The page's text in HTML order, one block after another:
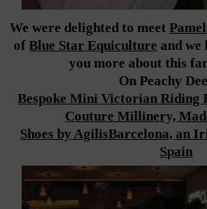
We were delighted to meet
ofBlue Star Equiculture and
you more about this
On Peachy
Bespoke Mini Victorian Riding
Couture Millinery,
Shoes by AgilisBarcelona, an
Spain